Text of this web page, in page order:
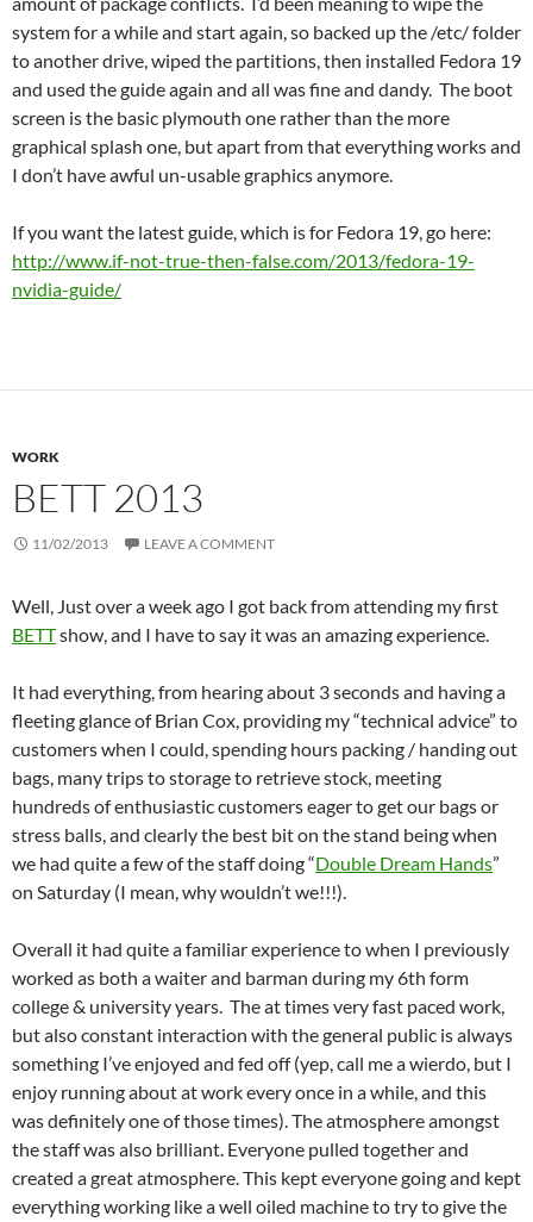
system for a while and start again, so backed up the /etc/ folder
to another drive, wiped the partitions, then installed Fedora 19
and used the guide again and all was fine and dandy. The boot
screen is the basic plymouth one rather than the more
graphical splash one, but apart from that everything works and
I don’t have awful un-usable graphics anymore.
If you want the latest guide, which is for Fedora 19, go here:
http://www.if-not-true-then-false.com/2013/fedora-19-
nvidia-guide/
WORK
BETT 2013
11/02/2013 LEAVE A COMMENT
Well, Just over a week ago I got back from attending my first
BETTshow, and I have to say it was an amazing experience.
It had everything, from hearing about 3 seconds and having a
fleeting glance of Brian Cox, providing my “technical advice” to
customers when I could, spending hours packing / handing out
bags, many trips to storage to retrieve stock, meeting
hundreds of enthusiastic customers eager to get our bags or
stress balls, and clearly the best bit on the stand being when
we had quite a few of the staff doing “Double Dream Hands”
on Saturday (I mean, why wouldn’t we!!!).
Overall it had quite a familiar experience to when I previously
worked as both a waiter and barman during my 6th form
college & university years. The at times very fast paced work,
but also constant interaction with the general public is always
something I’ve enjoyed and fed off (yep, call me a wierdo, but I
enjoy running about at work every once in a while, and this
was definitely one of those times). The atmosphere amongst
the staff was also brilliant. Everyone pulled together and
created a great atmosphere. This kept everyone going and kept
everything working like a well oiled machine to try to give the